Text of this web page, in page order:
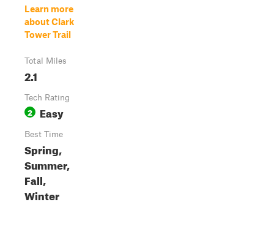
Learn more
about Clark
Tower Trail
Total Miles
2.1
Tech Rating
2 Easy
Best Time
Spring,
Summer,
Fall,
Winter